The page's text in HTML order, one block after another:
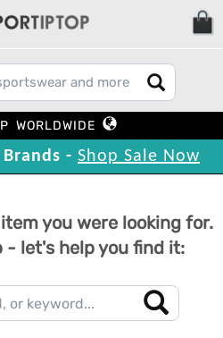
WORLDWIDE
- Shop Sale Now
you were looking for.
- let's help you find it: